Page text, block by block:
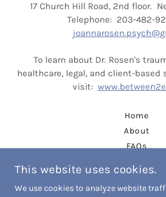
17 Church Hill Road, 2nd floor.
Telephone: 203-482-
To learn about Dr. Rosen's
healthcare, legal, and client-based
visit:
Home
About
FAQs
Dr. Rosen's CV
This website uses cookies.
We use cookies to analyze website